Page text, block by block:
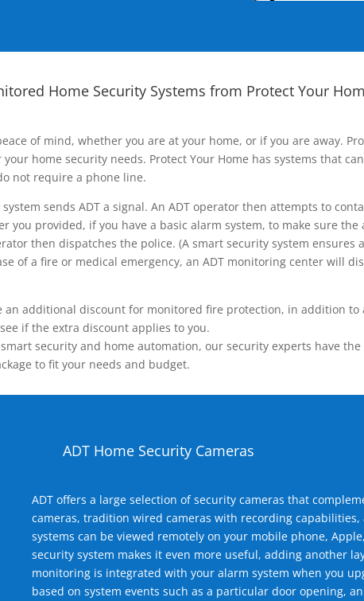
Home Security Systems from Protect Your
of mind, whether you are at your home, or if you are away.
home security needs. Protect Your Home has systems that
not require a phone line.
sends ADT a signal. An ADT operator then attempts to
you provided, if you have a basic alarm system, to make sure
then dispatches the police. (A smart security system ensures
of a fire or medical emergency, an ADT monitoring center will
an additional discount for monitored fire protection, in addition
if the extra discount applies to you.
security and home automation, our security experts have
to fit your needs and budget.
ADT Home Security Cameras
ADT offers a large selection of security cameras that
cameras, tradition wired cameras with recording capabilities,
systems can be viewed remotely on your mobile phone,
security system makes it even more useful, adding another
monitoring is integrated with your alarm system when you
based on system events such as a particular door opening,